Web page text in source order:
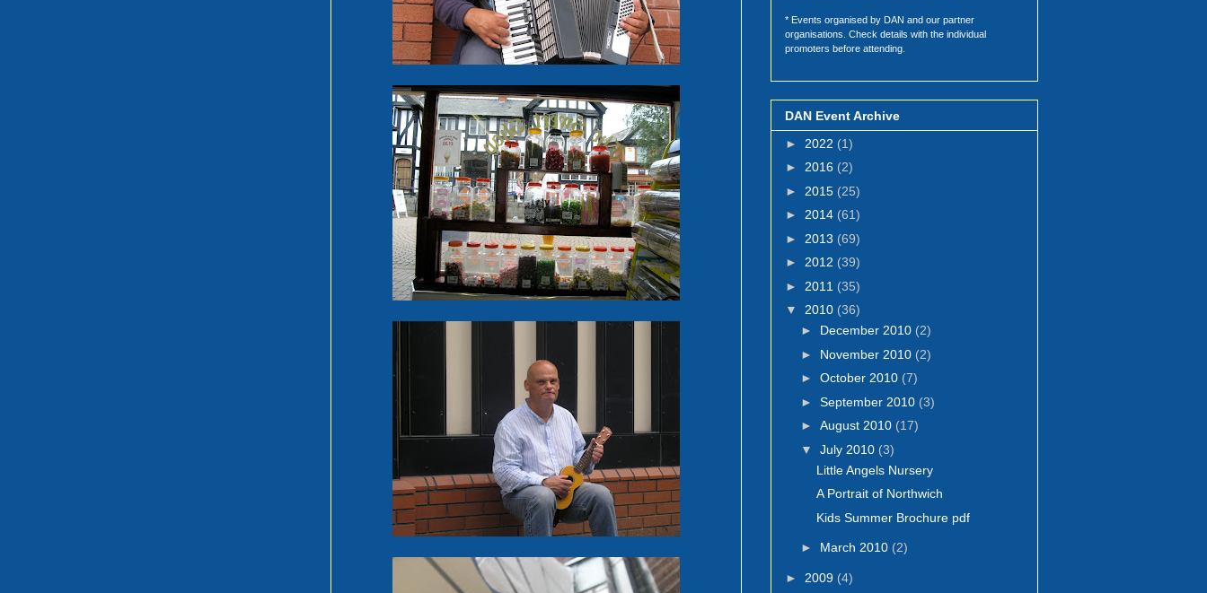
* Events organised by DAN and our partner
organisations. Check details with the individual
promoters before attending.
DAN Event Archive
► 2022 (1)
► 2016 (2)
► 2015 (25)
► 2014 (61)
► 2013 (69)
► 2012 (39)
► 2011 (35)
▼ 2010 (36)
► December 2010 (2)
► November 2010 (2)
► October 2010 (7)
► September 2010 (3)
► August 2010 (17)
▼ July 2010 (3)
Little Angels Nursery
A Portrait of Northwich
Kids Summer Brochure pdf
► March 2010 (2)
► 2009 (4)